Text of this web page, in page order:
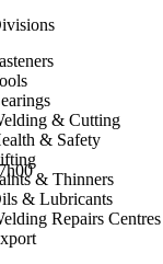
& Cutting
& Safety
& Thinners
& Lubricants
Repairs Centres